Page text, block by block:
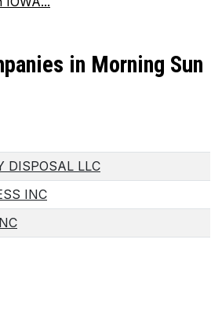
in Morning Sun
DISPOSAL LLC
INC